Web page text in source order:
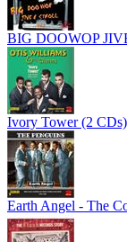
BIG DOOWOP
Ivory Tower (2 CDs)
Earth Angel - The